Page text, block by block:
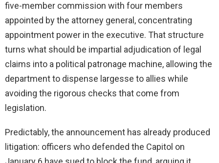
five-member commission with four members
appointed by the attorney general, concentrating
appointment power in the executive. That structure
turns what should be impartial adjudication of legal
claims into a political patronage machine, allowing the
department to dispense largesse to allies while
avoiding the rigorous checks that come from
legislation.
Predictably, the announcement has already produced
litigation: officers who defended the Capitol on